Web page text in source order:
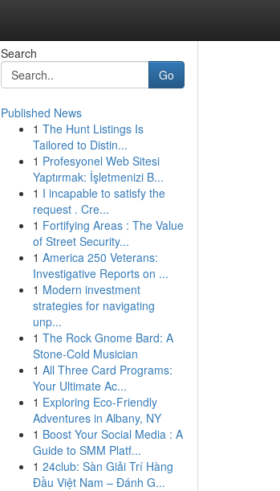
Search
Go
Published News
1 The Hunt Listings Is
Tailored to Distin...
1 Profesyonel Web Sitesi
Yaptırmak: İşletmenizi B...
1 I incapable to satisfy the
request . Cre...
1 Fortifying Areas : The Value
of Street Security...
1 America 250 Veterans:
Investigative Reports on ...
1 Modern investment
strategies for navigating
unp...
1 The Rock Gnome Bard: A
Stone-Cold Musician
1 All Three Card Programs:
Your Ultimate Ac...
1 Exploring Eco-Friendly
Adventures in Albany, NY
1 Boost Your Social Media : A
Guide to SMM Platf...
1 24club: Sàn Giải Trí Hàng
Đầu Việt Nam – Đánh G...